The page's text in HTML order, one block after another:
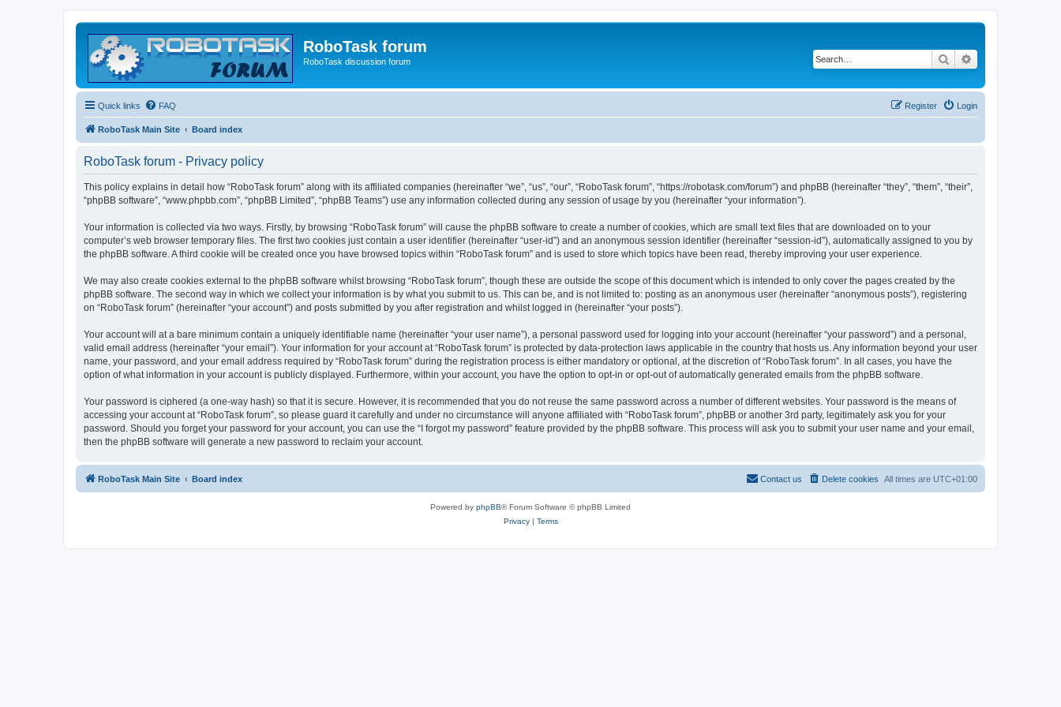
RoboTask forum
RoboTask discussion forum Search
Quick links FAQ Login
Register
RoboTask Main Site Board index
RoboTask forum - Privacy policy
This policy explains in detail how “RoboTask forum” along with its affiliated companies (hereinafter “we”, “us”, “our”, “RoboTask forum”, “https://robotask.com/forum”) and phpBB (hereinafter “they”, “them”, “their”,
“phpBB software”, “www.phpbb.com”, “phpBB Limited”, “phpBB Teams”) use any information collected during any session of usage by you (hereinafter “your information”).
Your information is collected via two ways. Firstly, by browsing “RoboTask forum” will cause the phpBB software to create a number of cookies, which are small text files that are downloaded on to your
computer’s web browser temporary files. The first two cookies just contain a user identifier (hereinafter “user-id”) and an anonymous session identifier (hereinafter “session-id”), automatically assigned to you by
the phpBB software. A third cookie will be created once you have browsed topics within “RoboTask forum” and is used to store which topics have been read, thereby improving your user experience.
We may also create cookies external to the phpBB software whilst browsing “RoboTask forum”, though these are outside the scope of this document which is intended to only cover the pages created by the
phpBB software. The second way in which we collect your information is by what you submit to us. This can be, and is not limited to: posting as an anonymous user (hereinafter “anonymous posts”), registering
on “RoboTask forum” (hereinafter “your account”) and posts submitted by you after registration and whilst logged in (hereinafter “your posts”).
Your account will at a bare minimum contain a uniquely identifiable name (hereinafter “your user name”), a personal password used for logging into your account (hereinafter “your password”) and a personal,
valid email address (hereinafter “your email”). Your information for your account at “RoboTask forum” is protected by data-protection laws applicable in the country that hosts us. Any information beyond your user
name, your password, and your email address required by “RoboTask forum” during the registration process is either mandatory or optional, at the discretion of “RoboTask forum”. In all cases, you have the
option of what information in your account is publicly displayed. Furthermore, within your account, you have the option to opt-in or opt-out of automatically generated emails from the phpBB software.
Your password is ciphered (a one-way hash) so that it is secure. However, it is recommended that you do not reuse the same password across a number of different websites. Your password is the means of
accessing your account at “RoboTask forum”, so please guard it carefully and under no circumstance will anyone affiliated with “RoboTask forum”, phpBB or another 3rd party, legitimately ask you for your
password. Should you forget your password for your account, you can use the “I forgot my password” feature provided by the phpBB software. This process will ask you to submit your user name and your email,
then the phpBB software will generate a new password to reclaim your account.
RoboTask Main Site Board index All times are UTC+01:00
Delete cookies
Contact us
Powered by phpBB® Forum Software © phpBB Limited
Privacy| Terms